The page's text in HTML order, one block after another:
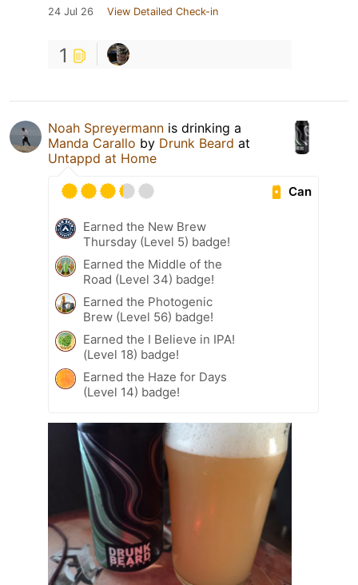
24 Jul 26 View Detailed Check-in
1
Noah Spreyermann is drinking a
Manda Carallo by Drunk Beard at
Untappd at Home
Can
Earned the New Brew
Thursday (Level 5) badge!
Earned the Middle of the
Road (Level 34) badge!
Earned the Photogenic
Brew (Level 56) badge!
Earned the I Believe in IPA!
(Level 18) badge!
Earned the Haze for Days
(Level 14) badge!